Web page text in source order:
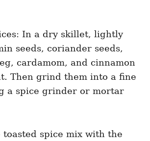
In a dry skillet, lightly
seeds, coriander seeds,
cardamom, and cinnamon
Then grind them into a fine
a spice grinder or mortar
toasted spice mix with the